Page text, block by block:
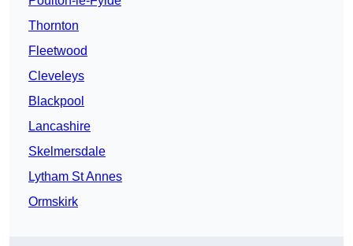
Thornton
Fleetwood
Cleveleys
Blackpool
Lancashire
Skelmersdale
Lytham St Annes
Ormskirk